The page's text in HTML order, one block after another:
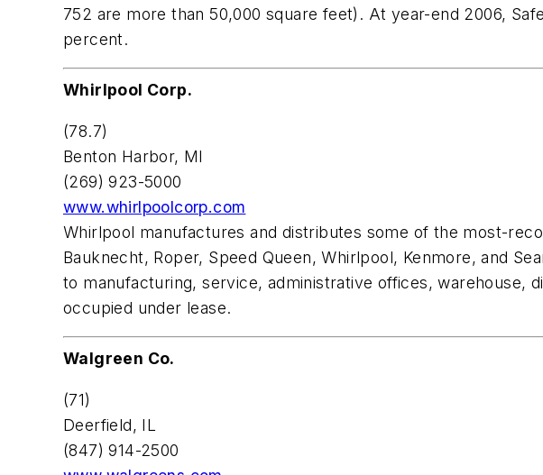
752 are more than 50,000 square feet). At year-end 2006,
percent.
Whirlpool Corp.
(78.7)
Benton Harbor, MI
(269) 923-5000
www.whirlpoolcorp.com
Whirlpool manufactures and distributes some of the most-
Bauknecht, Roper, Speed Queen, Whirlpool, Kenmore, and
to manufacturing, service, administrative offices, warehouse,
occupied under lease.
Walgreen Co.
(71)
Deerfield, IL
(847) 914-2500